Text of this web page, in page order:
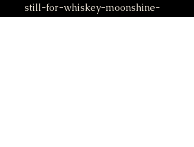
still-for-whiskey-moonshine-